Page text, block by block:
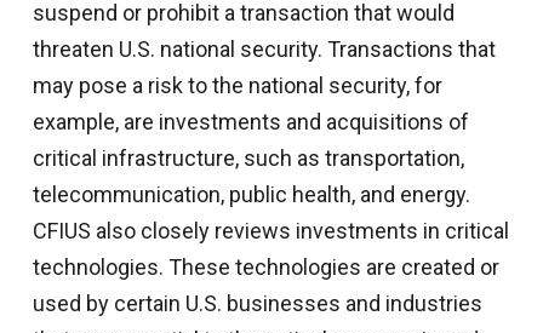
suspend or prohibit a transaction that would
threaten U.S. national security. Transactions that
may pose a risk to the national security, for
example, are investments and acquisitions of
critical infrastructure, such as transportation,
telecommunication, public health, and energy.
CFIUS also closely reviews investments in critical
technologies. These technologies are created or
used by certain U.S. businesses and industries